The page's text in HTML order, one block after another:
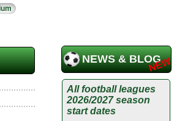
NEWS & BLOG
All football leagues
2026/2027 season
start dates